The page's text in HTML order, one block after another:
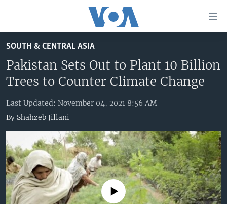
to
main
content
Skip
to
Navigation
to
Search
UNITED STATES
ALL ABOUT AMERICA
AFRICA
EAST ASIA
EUROPE
MIDDLE EAST
SOUTH & CENTRAL ASIA
BROADCAST PROGRAMS
LATEST GLOBAL COVERAGE
FOLLOW US
SOUTH & CENTRAL ASIA
Pakistan Sets Out to Plant 10 Billion
Trees to Counter Climate Change
Last Updated: November 04, 2021 8:56 AM
By Shahzeb Jillani
No media source currently available